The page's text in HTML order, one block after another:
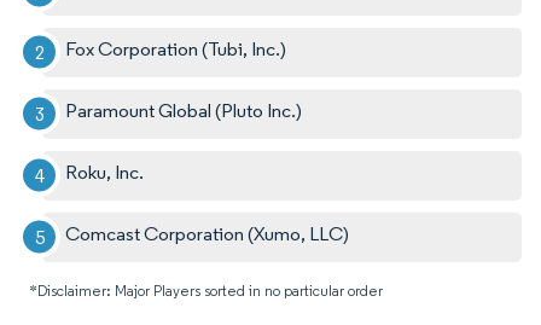
Fox Corporation (Tubi, Inc.)
Paramount Global (Pluto Inc.)
Roku, Inc.
Comcast Corporation (Xumo, LLC)
*Disclaimer: Major Players sorted in no particular order